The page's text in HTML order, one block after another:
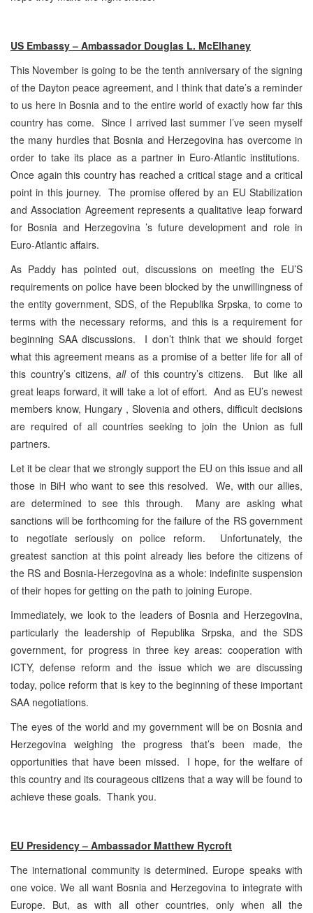
US Embassy – Ambassador Douglas L. McElhaney
This November is going to be the tenth anniversary of the signing
of the Dayton peace agreement, and I think that date’s a reminder
to us here in Bosnia and to the entire world of exactly how far this
country has come. Since I arrived last summer I’ve seen myself
the many hurdles that Bosnia and Herzegovina has overcome in
order to take its place as a partner in Euro-Atlantic institutions.
Once again this country has reached a critical stage and a critical
point in this journey. The promise offered by an EU Stabilization
and Association Agreement represents a qualitative leap forward
for Bosnia and Herzegovina ’s future development and role in
Euro-Atlantic affairs.
As Paddy has pointed out, discussions on meeting the EU’S
requirements on police have been blocked by the unwillingness of
the entity government, SDS, of the Republika Srpska, to come to
terms with the necessary reforms, and this is a requirement for
beginning SAA discussions. I don’t think that we should forget
what this agreement means as a promise of a better life for all of
this country’s citizens, all of this country’s citizens. But like all
great leaps forward, it will take a lot of effort. And as EU’s newest
members know, Hungary , Slovenia and others, difficult decisions
are required of all countries seeking to join the Union as full
partners.
Let it be clear that we strongly support the EU on this issue and all
those in BiH who want to see this resolved. We, with our allies,
are determined to see this through. Many are asking what
sanctions will be forthcoming for the failure of the RS government
to negotiate seriously on police reform. Unfortunately, the
greatest sanction at this point already lies before the citizens of
the RS and Bosnia-Herzegovina as a whole: indefinite suspension
of their hopes for getting on the path to joining Europe.
Immediately, we look to the leaders of Bosnia and Herzegovina,
particularly the leadership of Republika Srpska, and the SDS
government, for progress in three key areas: cooperation with
ICTY, defense reform and the issue which we are discussing
today, police reform that is key to the beginning of these important
SAA negotiations.
The eyes of the world and my government will be on Bosnia and
Herzegovina weighing the progress that’s been made, the
opportunities that have been missed. I hope, for the welfare of
this country and its courageous citizens that a way will be found to
achieve these goals. Thank you.
EU Presidency – Ambassador Matthew Rycroft
The international community is determined. Europe speaks with
one voice. We all want Bosnia and Herzegovina to integrate with
Europe. But, as with all other countries, only when all the